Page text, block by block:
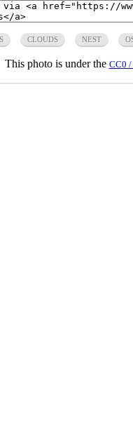
CLOUDS NEST
This photo is under the CC0